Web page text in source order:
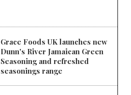
Grace Foods UK launches new
Dunn's River Jamaican Green
Seasoning and refreshed
seasonings range